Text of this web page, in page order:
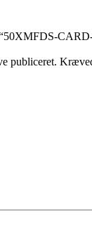
publiceret.